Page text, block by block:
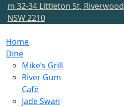
m 32-34 Littleton St, Riverwood
NSW 2210
Home
Dine
Mike’s Grill
River Gum
Café
Jade Swan